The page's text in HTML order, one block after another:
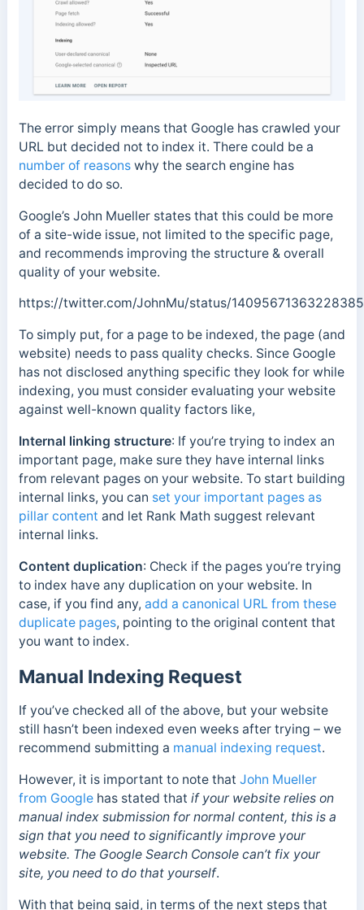
The error simply means that Google has crawled your
URL but decided not to index it. There could be a
number of reasonswhy the search engine has
decided to do so.
Google’s John Mueller states that this could be more
of a site-wide issue, not limited to the specific page,
and recommends improving the structure & overall
quality of your website.
https://twitter.com/JohnMu/status/
To simply put, for a page to be indexed, the page (and
website) needs to pass quality checks. Since Google
has not disclosed anything specific they look for while
indexing, you must consider evaluating your website
against well-known quality factors like,
Internal linking structure: If you’re trying to index an
important page, make sure they have internal links
from relevant pages on your website. To start building
internal links, you can set your important pages as
pillar content and let Rank Math suggest relevant
internal links.
Content duplication: Check if the pages you’re trying
to index have any duplication on your website. In
case, if you find any, add a canonical URL from these
duplicate pages, pointing to the original content that
you want to index.
Manual Indexing Request
If you’ve checked all of the above, but your website
still hasn’t been indexed even weeks after trying – we
recommend submitting a manual indexing request.
However, it is important to note that John Mueller
from Googlehas stated that if your website relies on
manual index submission for normal content, this is a
sign that you need to significantly improve your
website. The Google Search Console can’t fix your
site, you need to do that yourself.
With that being said, in terms of the next steps that